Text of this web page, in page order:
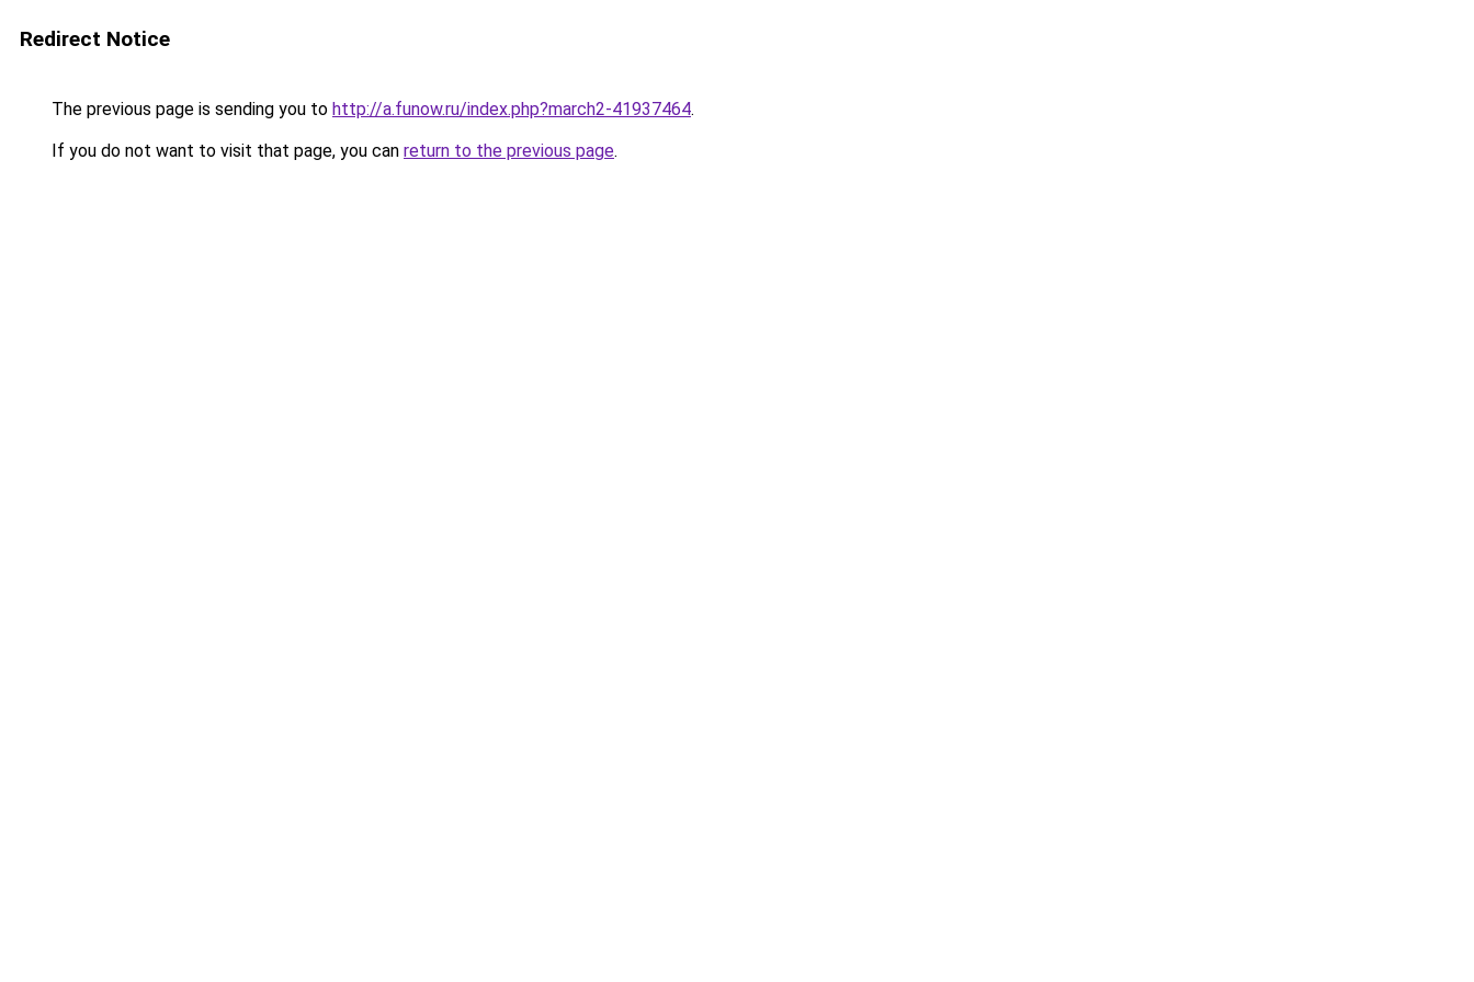
Redirect Notice
The previous page is sending you to http://a.funow.ru/index.php?march2-41937464.
If you do not want to visit that page, you can return to the previous page.